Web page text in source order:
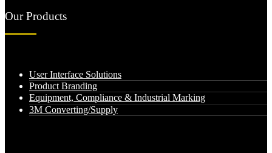
Our Products
User Interface Solutions
Product Branding
Equipment, Compliance & Industrial Marking
3M Converting/Supply